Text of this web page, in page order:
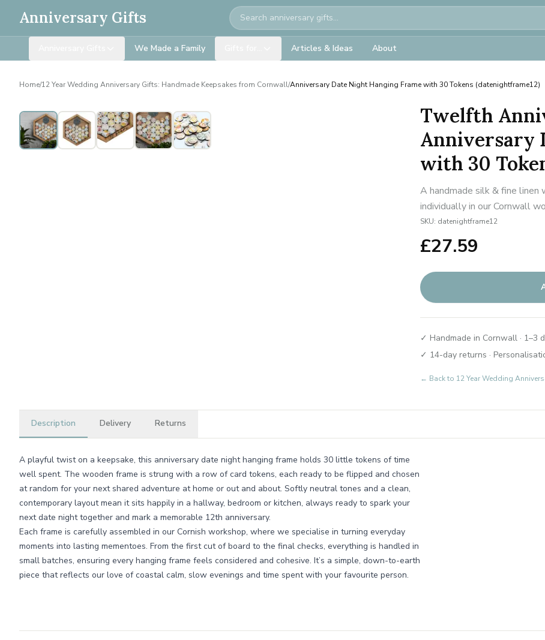
Anniversary Gifts Search
We Made a Family Articles & Ideas About
Home/12 Year Wedding Anniversary Gifts: Handmade Keepsakes from Cornwall/Anniversary Date Night Hanging Frame with 30 Tokens (datenightframe12)
Twelfth
Anniversary
with 30
A handmade silk & fine linen
individually in our Cornwall
SKU: datenightframe12
£27.59
✓ Handmade in Cornwall · 1–3
✓ 14-day returns ·
← Back to 12 Year Wedding
Description Delivery Returns
A playful twist on a keepsake, this anniversary date night hanging frame holds 30 little tokens of time
well spent. The wooden frame is strung with a row of card tokens, each ready to be flipped and chosen
at random for your next shared adventure at home or out and about. Softly neutral tones and a clean,
contemporary layout mean it sits happily in a hallway, bedroom or kitchen, always ready to spark your
next date night together and mark a memorable 12th anniversary.
Each frame is carefully assembled in our Cornish workshop, where we specialise in turning everyday
moments into lasting mementoes. From the first cut of board to the final checks, everything is handled in
small batches, ensuring every hanging frame feels considered and cohesive. It’s a simple, down-to-earth
piece that reflects our love of coastal calm, slow evenings and time spent with your favourite person.